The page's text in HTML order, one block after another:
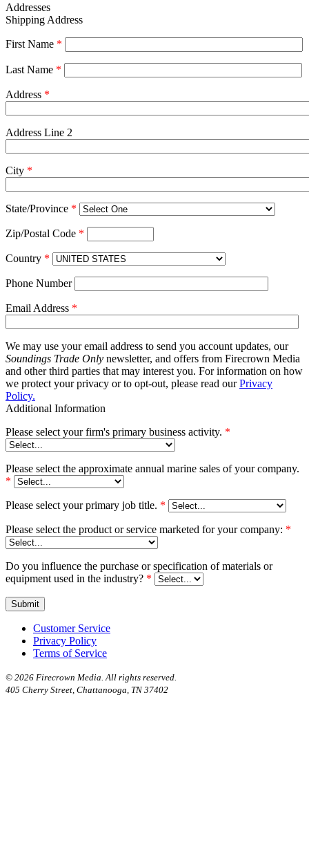
Addresses
Shipping Address
First Name *
Last Name *
Address *
Address Line 2
City *
State/Province *
Zip/Postal Code *
Country *
Phone Number
Email Address *
We may use your email address to send you account updates, our
Soundings Trade Only newsletter, and offers from Firecrown Media
and other third parties that may interest you. For information on how
we protect your privacy or to opt-out, please read ourPrivacy
Policy.
Additional Information
Please select your firm's primary business activity. *
Please select the approximate annual marine sales of your company.
*
Please select your primary job title. *
Please select the product or service marketed for your company: *
Do you influence the purchase or specification of materials or
equipment used in the industry? *
Customer Service
Privacy Policy
Terms of Service
© 2026 Firecrown Media. All rights reserved.
405 Cherry Street, Chattanooga, TN 37402